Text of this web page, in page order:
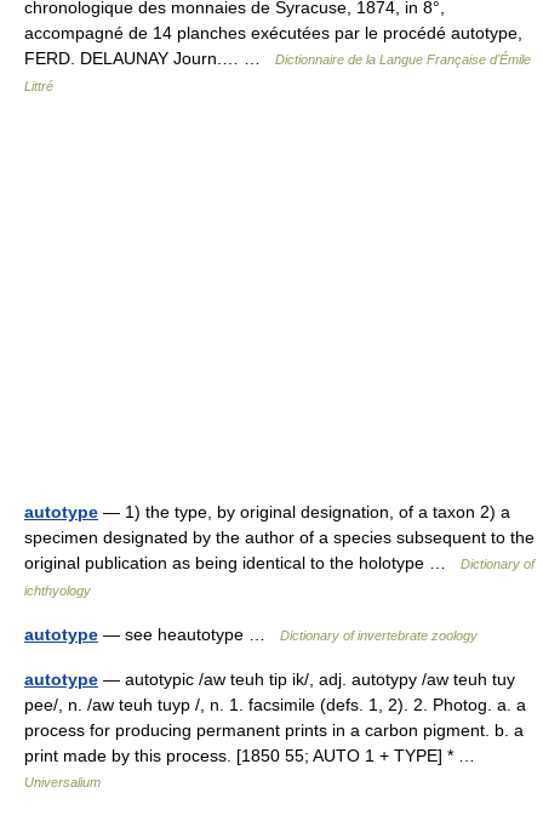
chronologique des monnaies de Syracuse, 1874, in 8°,
accompagné de 14 planches exécutées par le procédé autotype,
FERD. DELAUNAY Journ.… …
Dictionnaire de la Langue Française d'Émile
Littré
autotype — 1) the type, by original designation, of a taxon 2) a
specimen designated by the author of a species subsequent to the
original publication as being identical to the holotype …
Dictionary of
ichthyology
autotype — see heautotype … Dictionary of invertebrate zoology
autotype — autotypic /aw teuh tip ik/, adj. autotypy /aw teuh tuy
pee/, n. /aw teuh tuyp /, n. 1. facsimile (defs. 1, 2). 2. Photog. a. a
process for producing permanent prints in a carbon pigment. b. a
print made by this process. [1850 55; AUTO 1 + TYPE] * …
Universalium